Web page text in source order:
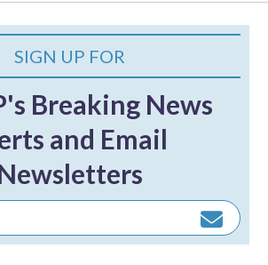
SIGN UP FOR
Breaking News
and Email